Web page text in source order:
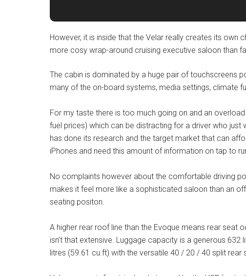
However, it is inside that the Velar really creates its own
more cosy wrap-around cruising executive saloon than
The cabin is dominated by a huge pair of touchscreens
many of the on-board systems, media settings, climate
For my taste there is too much going on and an
fuel prices) which can be distracting for a driver who
has done its research and the target market that can
iPhones and need this amount of information on tap to
No complaints however about the comfortable driving
makes it feel more like a sophisticated saloon than an
seating positon.
A higher rear roof line than the Evoque means rear
isn’t that extensive. Luggage capacity is a generous
litres (59.61 cu.ft) with the versatile 40 / 20 / 40 split rear